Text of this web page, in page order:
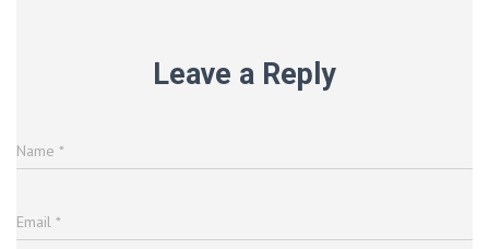
Leave a Reply
Name *
Email *